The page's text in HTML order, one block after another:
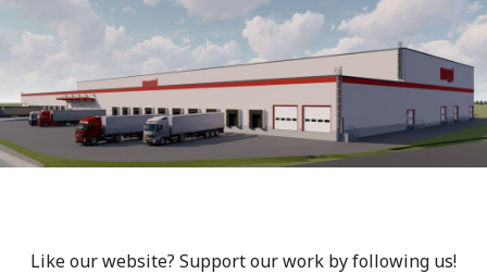
Like our website? Support our work by following us!